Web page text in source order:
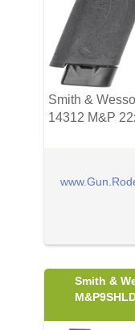
Smith &
14312 M&P
Smith &